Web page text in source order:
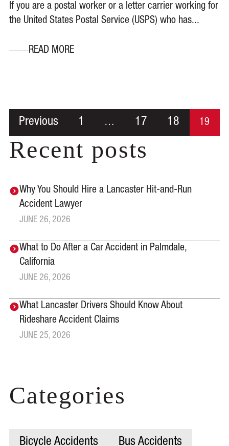
If you are a postal worker or a letter carrier working for
the United States Postal Service (USPS) who has...
READ MORE
Previous 1 … 17 18 19
Recent posts
Why You Should Hire a Lancaster Hit-and-Run
Accident Lawyer
JUNE 26, 2026
What to Do After a Car Accident in Palmdale,
California
JUNE 26, 2026
What Lancaster Drivers Should Know About
Rideshare Accident Claims
JUNE 25, 2026
Categories
Bicycle Accidents Bus Accidents